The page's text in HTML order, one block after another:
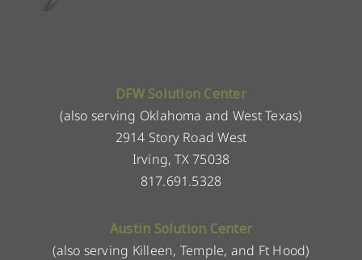
DFW Solution Center
(also serving Oklahoma and West Texas)
2914 Story Road West
Irving, TX 75038
817.691.5328
Austin Solution Center
(also serving Killeen, Temple, and Ft Hood)